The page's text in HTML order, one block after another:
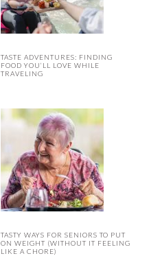
TASTE ADVENTURES: FINDING
FOOD YOU’LL LOVE WHILE
TRAVELING
TASTY WAYS FOR SENIORS TO PUT
ON WEIGHT (WITHOUT IT FEELING
LIKE A CHORE)